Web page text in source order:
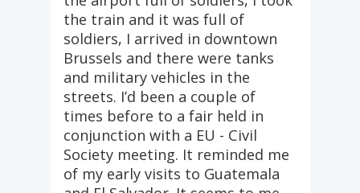
the train and it was full of
soldiers, I arrived in downtown
Brussels and there were tanks
and military vehicles in the
streets. I’d been a couple of
times before to a fair held in
conjunction with a EU - Civil
Society meeting. It reminded me
of my early visits to Guatemala